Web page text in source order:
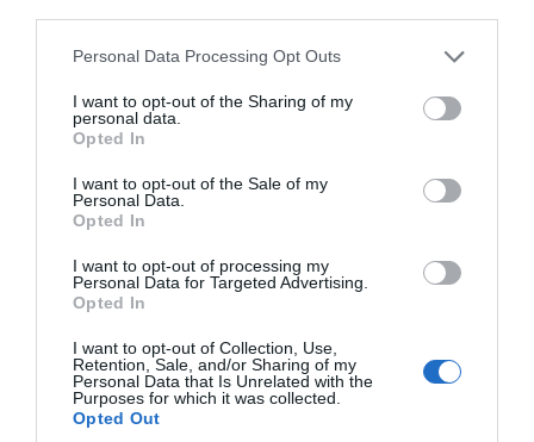
Please note that this website/app uses one or more Google
not limited to your visit or usage behaviour. You may click to
grant or deny consent to Google and its third-party tags to
use your data for below specified purposes in below Google
consent section.
Personal Data Processing Opt Outs
I want to opt-out of the Sharing of my
personal data.
Opted In
I want to opt-out of the Sale of my
Personal Data.
Opted In
I want to opt-out of processing my
Personal Data for Targeted Advertising.
Opted In
I want to opt-out of Collection, Use,
Retention, Sale, and/or Sharing of my
Personal Data that Is Unrelated with the
Purposes for which it was collected.
Opted Out
Edington Music Festival
Festival